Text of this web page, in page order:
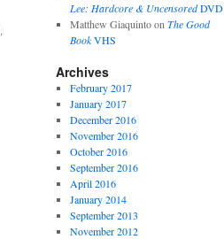
,
Lee: Hardcore & UncensoredDVD
Matthew Giaquintoon The Good
BookVHS
Archives
February 2017
January 2017
December 2016
November 2016
October 2016
September 2016
April 2016
January 2014
September 2013
November 2012